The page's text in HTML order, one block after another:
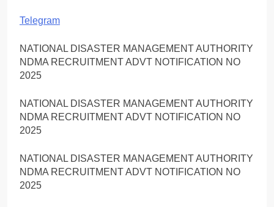
Telegram
NATIONAL DISASTER MANAGEMENT AUTHORITY
NDMA RECRUITMENT ADVT NOTIFICATION NO
2025
NATIONAL DISASTER MANAGEMENT AUTHORITY
NDMA RECRUITMENT ADVT NOTIFICATION NO
2025
NATIONAL DISASTER MANAGEMENT AUTHORITY
NDMA RECRUITMENT ADVT NOTIFICATION NO
2025